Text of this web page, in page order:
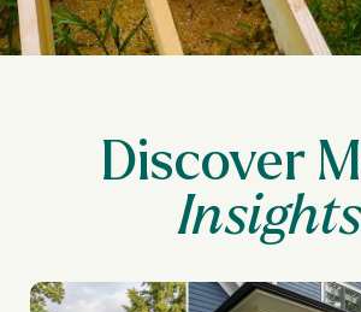
Discover